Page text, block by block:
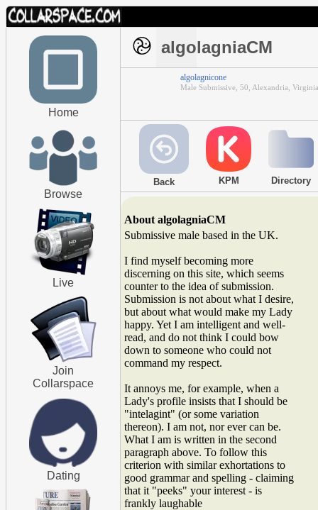
Home
Browse
Live
Join
Collarspace
Dating
algolagniaCM
algolagnicone
Male Submissive, 50, Alexandria, Virginia
Back KPM Directory
About algolagniaCM
Submissive male based in the UK.
I find myself becoming more
discerning on this site, which seems
counter to the idea of submission.
Submission is not about what I desire,
but about what would make my Lady
happy. Yet I am intelligent and well-
read, and do not think I could bow
down to someone who could not
command my respect.
It annoys me, for example, when a
Lady's profile insists that I should be
"intelagint" (or some variation
thereon). I am not, nor ever can be.
What I am is written in the second
paragraph above. To follow this
criterion with similar exhortations to
good grammar and spelling - claiming
that it "peeks" your interest - is
frankly laughable